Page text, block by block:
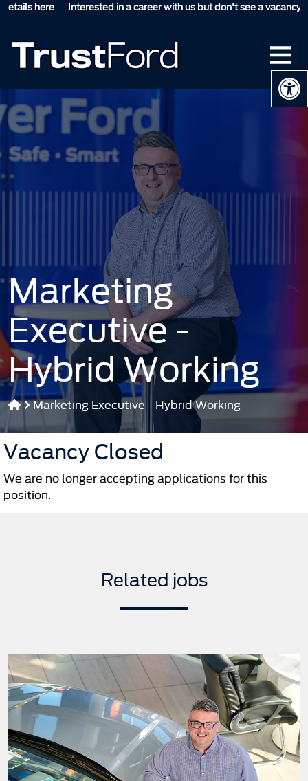
here Interested in a career with us but don't see a vacancy
Marketing
Executive -
Hybrid Working
Marketing Executive - Hybrid Working
Vacancy Closed
We are no longer accepting applications for this
position.
Related jobs